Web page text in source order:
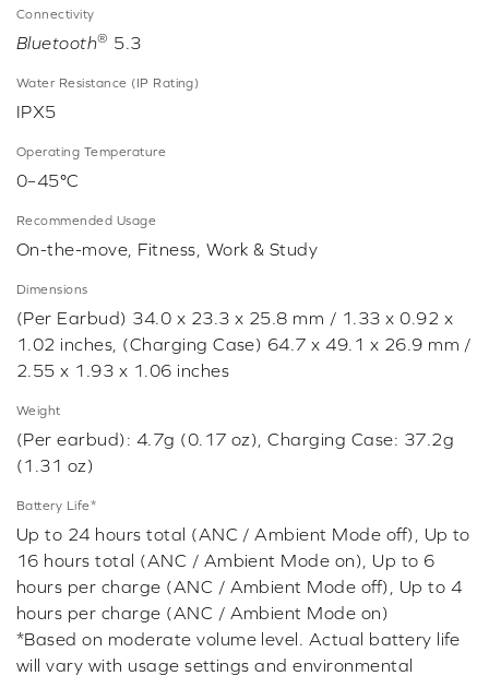
Connectivity
Bluetooth® 5.3
Water Resistance (IP Rating)
IPX5
Operating Temperature
0–45°C
Recommended Usage
On-the-move, Fitness, Work & Study
Dimensions
(Per Earbud) 34.0 x 23.3 x 25.8 mm / 1.33 x 0.92 x
1.02 inches, (Charging Case) 64.7 x 49.1 x 26.9 mm /
2.55 x 1.93 x 1.06 inches
Weight
(Per earbud): 4.7g (0.17 oz), Charging Case: 37.2g
(1.31 oz)
Battery Life*
Up to 24 hours total (ANC / Ambient Mode off), Up to
16 hours total (ANC / Ambient Mode on), Up to 6
hours per charge (ANC / Ambient Mode off), Up to 4
hours per charge (ANC / Ambient Mode on)
*Based on moderate volume level. Actual battery life
will vary with usage settings and environmental